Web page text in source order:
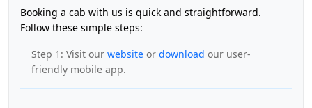
Booking a cab with us is quick and straightforward.
Follow these simple steps:
Step 1: Visit our website or download our user-
friendly mobile app.